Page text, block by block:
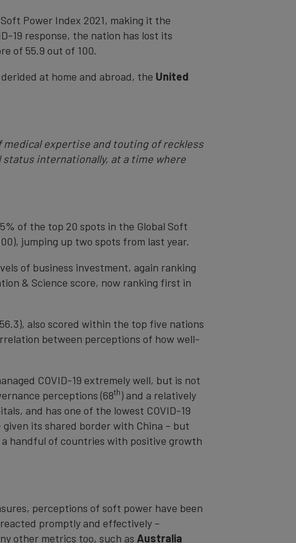
Power Index 2021, making it the
19 response, the nation has lost its
of 55.9 out of 100.
at home and abroad, the United
medical expertise and touting of reckless
internationally, at a time where
of the top 20 spots in the Global Soft
jumping up two spots from last year.
of business investment, again ranking
& Science score, now ranking first in
also scored within the top five nations
between perceptions of how well-
COVID-19 extremely well, but is not
perceptions (68th) and a relatively
and has one of the lowest COVID-19
its shared border with China – but
handful of countries with positive growth
perceptions of soft power have been
promptly and effectively –
other metrics too, such as Australia